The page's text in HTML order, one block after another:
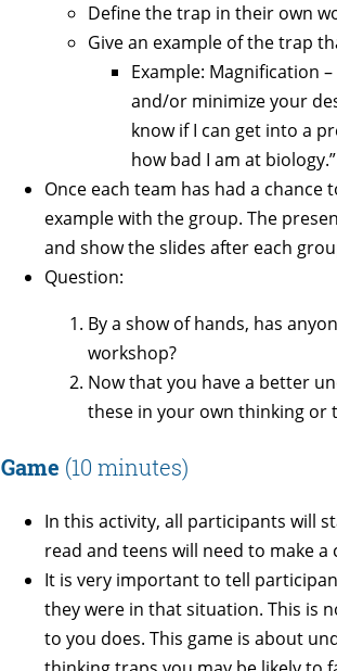
Define the trap in their own
Give an example of the trap
Example: Magnification
and/or minimize your
know if I can get into a
how bad I am at biology.”
Once each team has had a
example with the group. The
and show the slides after each
Question:
By a show of hands, has
workshop?
Now that you have a better
these in your own thinking or
Game (10 minutes)
In this activity, all participants will
read and teens will need to make
It is very important to tell
they were in that situation. This is
to you does. This game is about